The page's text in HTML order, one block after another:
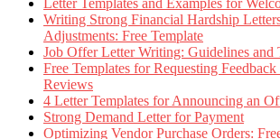
Letter Templates and Examples for
Writing Strong Financial Hardship
Adjustments: Free Template
Job Offer Letter Writing: Guidelines and
Free Templates for Requesting
Reviews
4 Letter Templates for Announcing an
Strong Demand Letter for Payment
Optimizing Vendor Purchase Orders: